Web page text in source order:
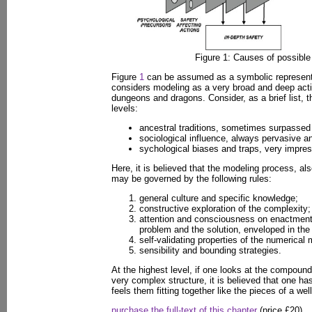
Figure 1: Causes of
Figure 1 can be assumed as a symbolic
considers modeling as a very broad and deep
dungeons and dragons. Consider, as a brief list,
levels:
ancestral traditions, sometimes
sociological influence, always pervasive
sychological biases and traps, very
Here, it is believed that the modeling process,
may be governed by the following rules:
general culture and specific knowledge;
constructive exploration of the complexity;
attention and consciousness on
problem and the solution, enveloped in
self-validating properties of the numerical
sensibility and bounding strategies.
At the highest level, if one looks at the
very complex structure, it is believed that one
feels them fitting together like the pieces of a